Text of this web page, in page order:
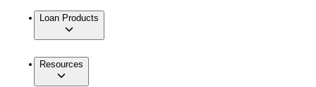
Loan Products
Resources